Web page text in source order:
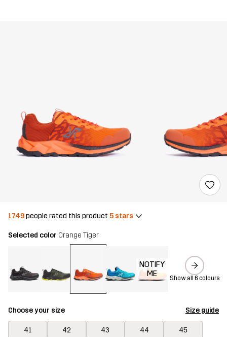
1749people rated this product 5 stars
Selected color Orange Tiger
NOTIFY
ME
Show all 6 colours
Choose your size Size guide
41 42 43 44 45